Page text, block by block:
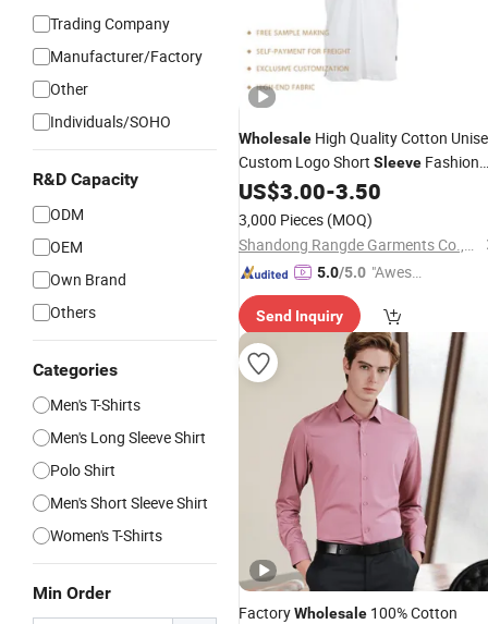
Trading Company
Manufacturer/Factory
Other
Individuals/SOHO
R&D Capacity
ODM
OEM
Own Brand
Others
Categories
Men's T-Shirts
Men's Long Sleeve Shirt
Polo Shirt
Men's Short Sleeve Shirt
Women's T-Shirts
Min Order
Wholesale High Quality Cotton
Custom Logo Short Sleeve Fashion
PoloShirt
US$3.00-3.50
3,000 Pieces (MOQ)
Shandong Rangde Garments Co.,Ltd
5.0/5.0 "Aweso
tomer S
ervice"
Send Inquiry
FactoryWholesale 100% Cotton